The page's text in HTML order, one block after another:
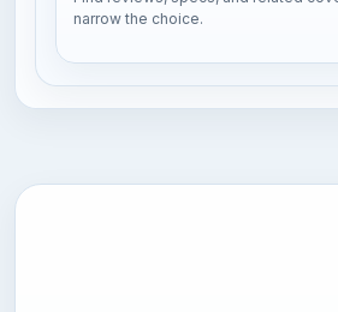
narrow the choice.